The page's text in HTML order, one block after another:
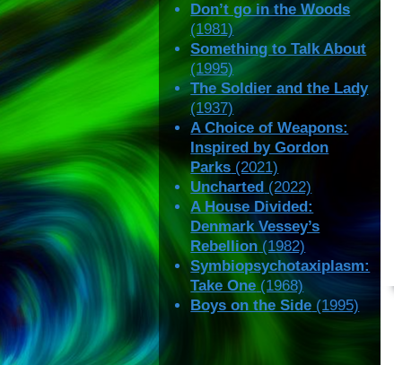
Don’t go in the Woods
(1981)
Something to Talk About
(1995)
The Soldier and the Lady
(1937)
A Choice of Weapons:
Inspired by Gordon
Parks (2021)
Uncharted (2022)
A House Divided:
Denmark Vessey’s
Rebellion (1982)
Symbiopsychotaxiplasm:
Take One (1968)
Boys on the Side(1995)